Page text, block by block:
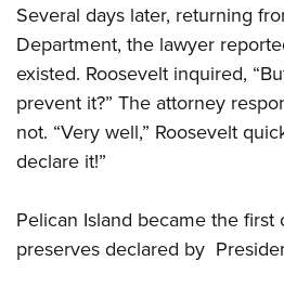
Several days later, returning
Department, the lawyer
existed. Roosevelt inquired,
prevent it?” The attorney
not. “Very well,” Roosevelt
declare it!”
Pelican Island became the
preserves declared by